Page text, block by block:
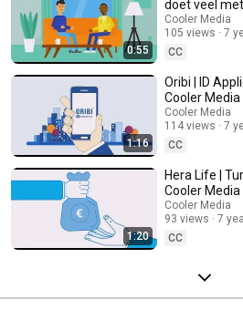
0:55
doet veel
Cooler Media
Cooler Media
105 views
7
CC
1:16
Oribi | ID
Cooler Media
Cooler Media
114 views
7
CC
1:20
Hera Life |
Cooler Media
Cooler Media
93 views
7
CC